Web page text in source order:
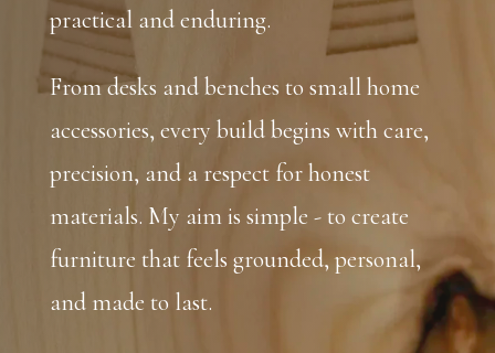
practical and enduring.
From desks and benches to small home
accessories, every build begins with care,
precision, and a respect for honest
materials. My aim is simple - to create
furniture that feels grounded, personal,
and made to last.